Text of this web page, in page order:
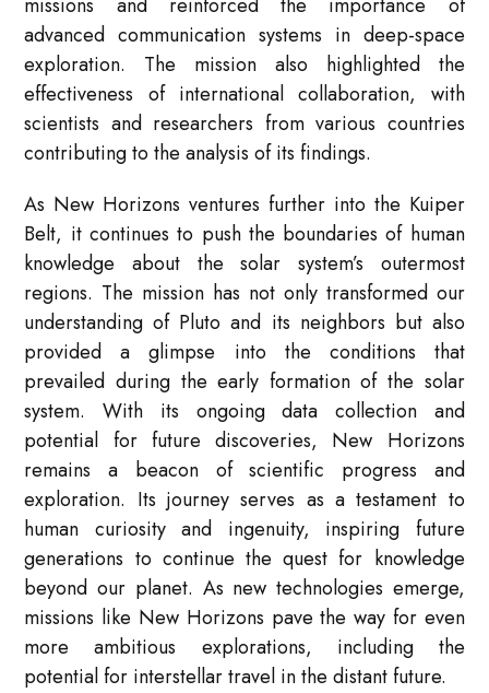
missions and reinforced the importance of
advanced communication systems in deep-space
exploration. The mission also highlighted the
effectiveness of international collaboration, with
scientists and researchers from various countries
contributing to the analysis of its findings.
As New Horizons ventures further into the Kuiper
Belt, it continues to push the boundaries of human
knowledge about the solar system’s outermost
regions. The mission has not only transformed our
understanding of Pluto and its neighbors but also
provided a glimpse into the conditions that
prevailed during the early formation of the solar
system. With its ongoing data collection and
potential for future discoveries, New Horizons
remains a beacon of scientific progress and
exploration. Its journey serves as a testament to
human curiosity and ingenuity, inspiring future
generations to continue the quest for knowledge
beyond our planet. As new technologies emerge,
missions like New Horizons pave the way for even
more ambitious explorations, including the
potential for interstellar travel in the distant future.